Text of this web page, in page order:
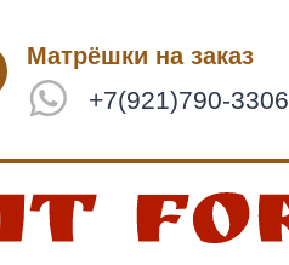
Матрёшки на заказ
+7(921)790-3306